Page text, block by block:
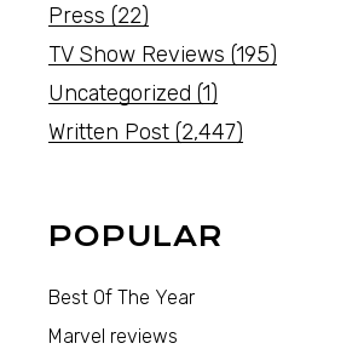
Press (22)
TV Show Reviews (195)
Uncategorized (1)
Written Post (2,447)
POPULAR
Best Of The Year
Marvel reviews